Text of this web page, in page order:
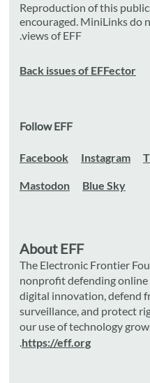
Reproduction of this
encouraged. MiniLinks
views of EFF.
Back issues of EFFector
Follow EFF
Facebook Instagram
Mastodon Blue Sky
About EFF
The Electronic Frontier
nonprofit defending
digital innovation, defend
surveillance, and protect
our use of technology
https://eff.org
.